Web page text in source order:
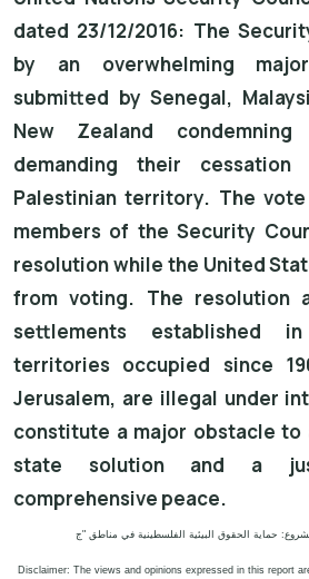
dated 23/12/2016: The
by an overwhelming
submitted by Senegal,
New Zealand
demanding their
Palestinian territory. The
members of the Security
resolution while the United
from voting. The resolution
settlements established
territories occupied since
Jerusalem, are illegal under
constitute a major obstacle to
state solution and a
comprehensive peace.
Disclaimer: The views and opinions expressed in this report